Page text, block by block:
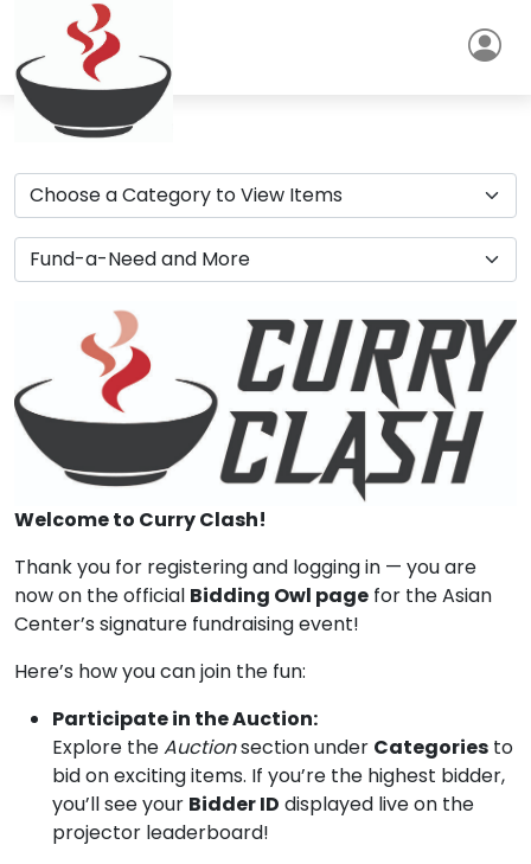
Welcome to Curry Clash!
Thank you for registering and logging in — you are
now on the official Bidding Owl page for the Asian
Center’s signature fundraising event!
Here’s how you can join the fun:
Participate in the Auction:
Explore theAuctionsection under Categories to
bid on exciting items. If you’re the highest bidder,
you’ll see your Bidder ID displayed live on the
projector leaderboard!